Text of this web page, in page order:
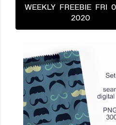
WEEKLY FREEBIE FRI
2020